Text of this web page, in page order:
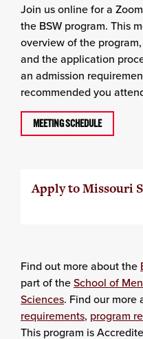
Join us online for a
the BSW program. This
overview of the
and the application
an admission
recommended you
MEETING SCHEDULE
Apply to Missouri
Find out more about the
part of theSchool of
Sciences. Find our more
requirements, program
This program is